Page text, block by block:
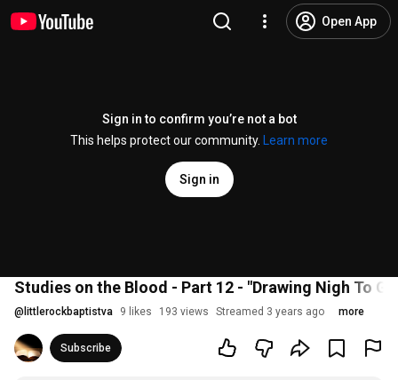
Open App
Sign in to confirm you’re not a bot
This helps protect our community.
Learn more
Sign in
Studies on the Blood - Part 12 - "Drawing Nigh To
@ littlerockbaptistva 9 likes 193 views Streamed 3 years ago more
Subscribe